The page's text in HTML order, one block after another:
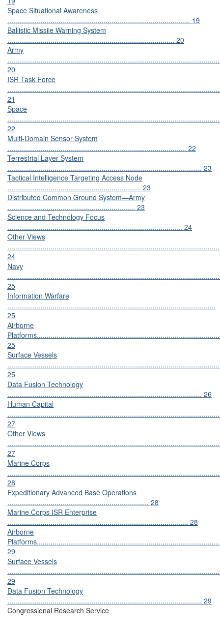
Space Situational Awareness
............................................................................................. 19
Ballistic Missile Warning System
..................................................................................... 20
Army
20
ISR Task Force
21
Space
22
Multi-Domain Sensor System
........................................................................................... 22
Terrestrial Layer System
................................................................................................... 23
Tactical Intelligence Targeting Access Node
.................................................................... 23
Distributed Common Ground System—Army
................................................................. 23
Science and Technology Focus
......................................................................................... 24
Other Views
24
Navy
25
Information Warfare
..........................................................................................................
25
Airborne
25
Surface Vessels
25
Data Fusion Technology
................................................................................................... 26
Human Capital
27
Other Views
27
Marine Corps
28
Expeditionary Advanced Base Operations
........................................................................ 28
Marine Corps ISR Enterprise
............................................................................................ 28
Airborne
29
Surface Vessels
29
Data Fusion Technology
................................................................................................... 29
Congressional Research Service